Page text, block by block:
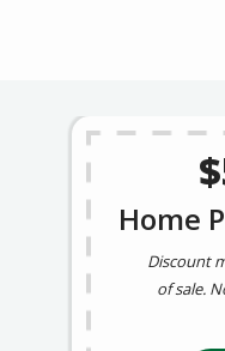
Home
Discount
of sale.